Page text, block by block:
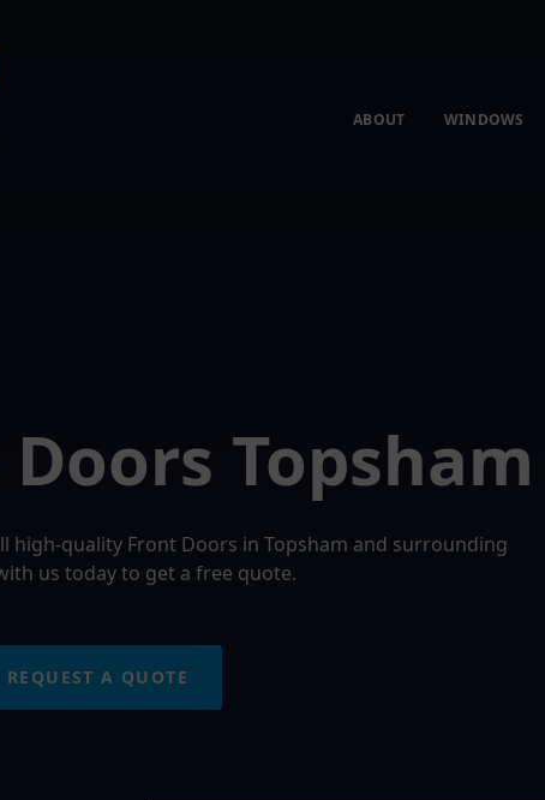
ABOUT WINDOWS
Topsham
high-quality Front Doors in Topsham and surrounding
us today to get a free quote.
REQUEST A QUOTE